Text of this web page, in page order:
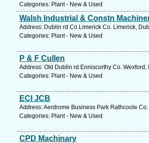
Categories: Plant - New & Used
Walsh Industrial & Constn
Address: Dublin rd Co.Limerick Co. Limerick,
Categories: Plant - New & Used
P & F Cullen
Address: Old Dublin rd Enniscorthy Co.
Categories: Plant - New & Used
ECI JCB
Address: Aerdrome Business Park Rathcoole
Categories: Plant - New & Used
CPD Machinary